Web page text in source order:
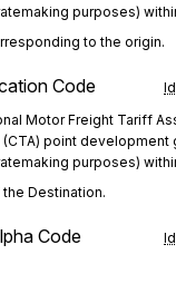
purposes)
to the origin.
Code
Motor Freight Tariff
point development
purposes)
Destination.
Code